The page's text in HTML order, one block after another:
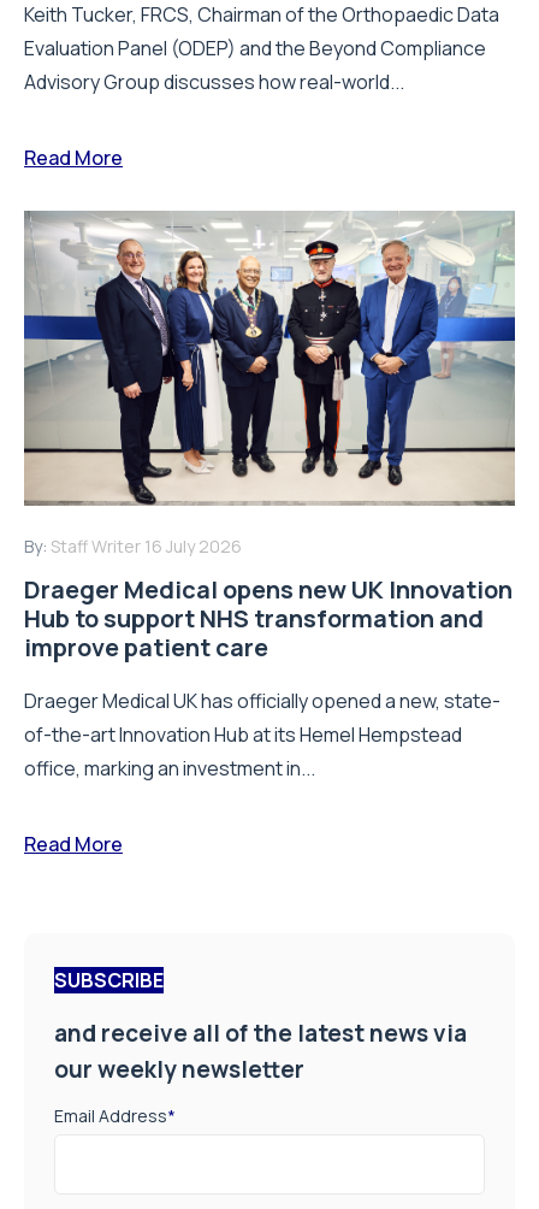
Keith Tucker, FRCS, Chairman of the Orthopaedic Data
Evaluation Panel (ODEP) and the Beyond Compliance
Advisory Group discusses how real-world...
Read More
By: Staff Writer 16 July 2026
Draeger Medical opens new UK Innovation
Hub to support NHS transformation and
improve patient care
Draeger Medical UK has officially opened a new, state-
of-the-art Innovation Hub at its Hemel Hempstead
office, marking an investment in...
Read More
SUBSCRIBE
and receive all of the latest news via
our weekly newsletter
Email Address*